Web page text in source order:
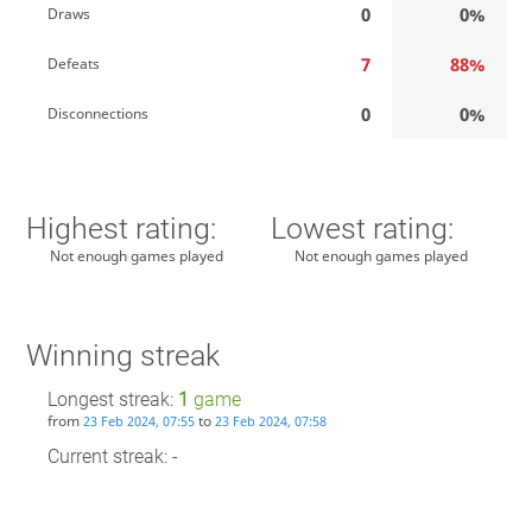
Draws 0 0%
Defeats 7 88%
Disconnections 0 0%
Highest rating:
Not enough games played
Lowest rating:
Not enough games played
Winning streak
Longest streak: 1 game
from 23 Feb 2024, 07:55to 23 Feb 2024, 07:58
Current streak: -